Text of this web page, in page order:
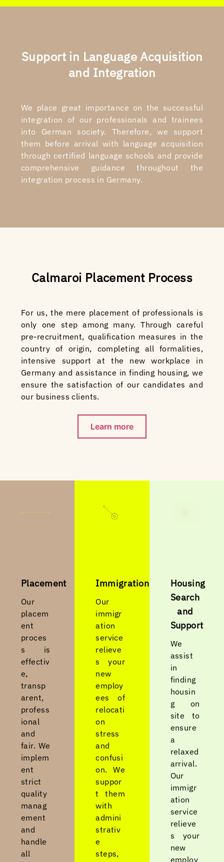
Support in Language Acquisition
and Integration
We place great importance on the successful
integration of our professionals and trainees
into German society. Therefore, we support
them before arrival with language acquisition
through certified language schools and provide
comprehensive guidance throughout the
integration process in Germany.
Calmaroi Placement Process
For us, the mere placement of professionals is
only one step among many. Through careful
pre-recruitment, qualification measures in the
country of origin, completing all formalities,
intensive support at the new workplace in
Germany and assistance in finding housing, we
ensure the satisfaction of our candidates and
our business clients.
Learn more
Placement
Our
placem
ent
proces
s is
effectiv
e,
transp
arent,
profess
ional
and
fair. We
implem
ent
strict
quality
manag
ement
and
handle
all
Immigration
Our
immigr
ation
service
relieve
s your
new
employ
ees of
relocati
on
stress
and
confusi
on. We
suppor
t them
with
admini
strativ
e
steps,
Housing
Search
and
Support
We
assist
in
finding
housin
g on
site to
ensure
a
relaxed
arrival.
Our
immigr
ation
service
relieve
s your
new
employ